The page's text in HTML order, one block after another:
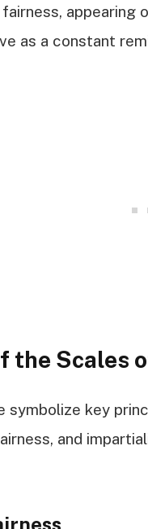
appearing
as a constant
the Scales
symbolize key
and